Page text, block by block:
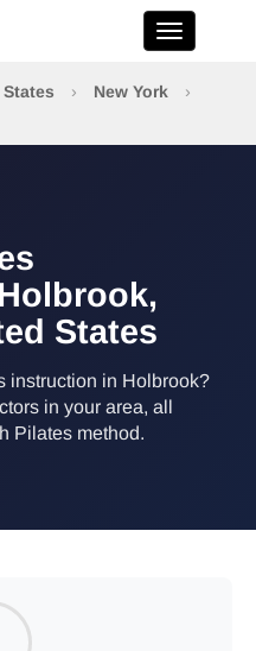
Toggle
› New York
›
States
instruction in Holbrook?
in your area, all
Pilates method.